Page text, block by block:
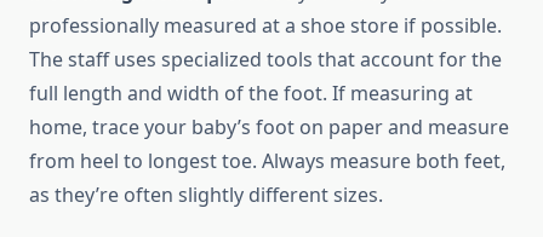
professionally measured at a shoe store if possible.
The staff uses specialized tools that account for the
full length and width of the foot. If measuring at
home, trace your baby’s foot on paper and measure
from heel to longest toe. Always measure both feet,
as they’re often slightly different sizes.